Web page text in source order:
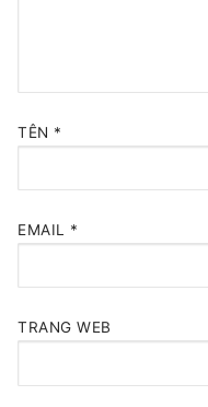
TÊN *
EMAIL *
TRANG WEB